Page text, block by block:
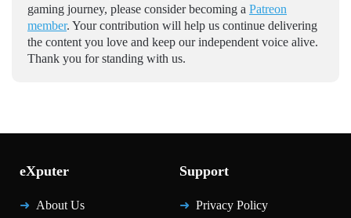
gaming journey, please consider becoming a Patreon
member. Your contribution will help us continue delivering
the content you love and keep our independent voice alive.
Thank you for standing with us.
eXputer
About Us
Support
Privacy Policy